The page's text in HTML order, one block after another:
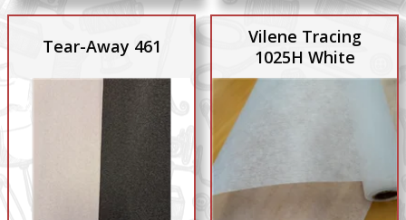
Tear-Away 461
Vilene Tracing
1025H White